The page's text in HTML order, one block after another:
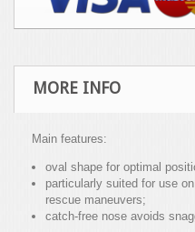
MORE INFO
Main features:
oval shape for optimal
particularly suited for use
rescue maneuvers;
catch-free nose avoids